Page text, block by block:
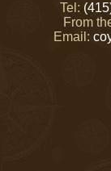
Tel:
From
Email: